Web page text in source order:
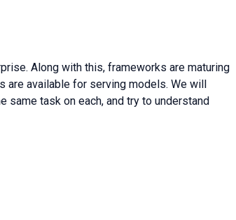
Along with this, frameworks are maturing
are available for serving models. We will
same task on each, and try to understand